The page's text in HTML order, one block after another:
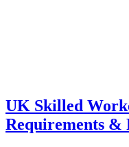
UK Skilled
Requirements &